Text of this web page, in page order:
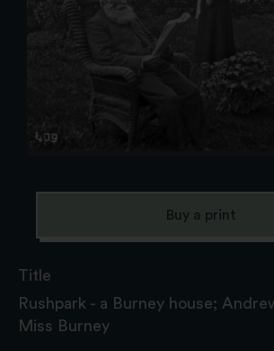
Title
Rushpark - a Burney house;
Miss Burney
Buy a print